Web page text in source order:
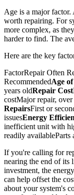
Age is a major
worth repairing. For
more complex, as
harder to find. The
Here are the key
FactorRepair Often
RecommendedAge
years oldRepair Cost
costMajor repair,
RepairsFirst or
issuesEnergy
inefficient unit with
readily
If you're calling for
nearing the end of its
investment, the
can help offset the
about your system's